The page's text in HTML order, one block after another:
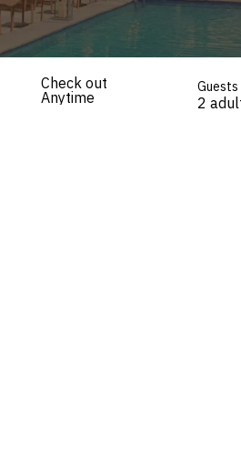
Check out
Anytime
Guests
2